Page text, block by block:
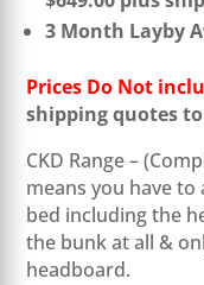
3 Month Layby
Prices Do Not
shipping quotes
CKD Range –
means you have
bed including the
the bunk at all &
headboard.